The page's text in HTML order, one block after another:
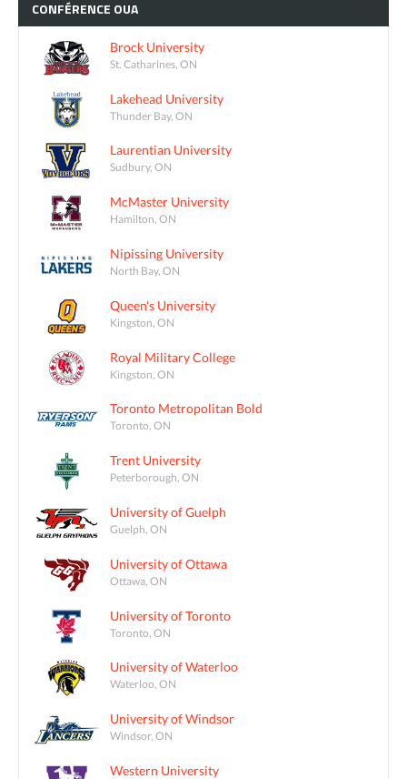
CONFÉRENCE OUA
Brock University
St. Catharines, ON
Lakehead University
Thunder Bay, ON
Laurentian University
Sudbury, ON
McMaster University
Hamilton, ON
Nipissing University
North Bay, ON
Queen's University
Kingston, ON
Royal Military College
Kingston, ON
Toronto Metropolitan Bold
Toronto, ON
Trent University
Peterborough, ON
University of Guelph
Guelph, ON
University of Ottawa
Ottawa, ON
University of Toronto
Toronto, ON
University of Waterloo
Waterloo, ON
University of Windsor
Windsor, ON
Western University